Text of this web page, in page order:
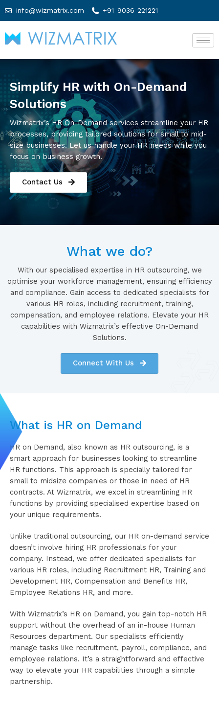
info@wizmatrix.com +91-9036-221221
Simplify HR with On-Demand
Solutions
Wizmatrix’s HR On-Demand services streamline your HR
processes, providing tailored solutions for small to mid-
size businesses. Let us handle your HR needs while you
focus on business growth.
Contact Us
What we do?
With our specialised expertise in HR outsourcing, we
optimise your workforce management, ensuring efficiency
and compliance. Gain access to dedicated specialists for
various HR roles, including recruitment, training,
compensation, and employee relations. Elevate your HR
capabilities with Wizmatrix’s effective On-Demand
Solutions.
Connect With Us
What is HR on Demand
HR on Demand, also known as HR outsourcing, is a
smart approach for businesses looking to streamline
HR functions. This approach is specially tailored for
small to midsize companies or those in need of HR
contracts. At Wizmatrix, we excel in streamlining HR
functions by providing specialised expertise based on
your unique requirements.
Unlike traditional outsourcing, our HR on-demand service
doesn’t involve hiring HR professionals for your
company. Instead, we offer dedicated specialists for
various HR roles, including Recruitment HR, Training and
Development HR, Compensation and Benefits HR,
Employee Relations HR, and more.
With Wizmatrix’s HR on Demand, you gain top-notch HR
support without the overhead of an in-house Human
Resources department. Our specialists efficiently
manage tasks like recruitment, payroll, compliance, and
employee relations. It’s a straightforward and effective
way to elevate your HR capabilities through a simple
partnership.